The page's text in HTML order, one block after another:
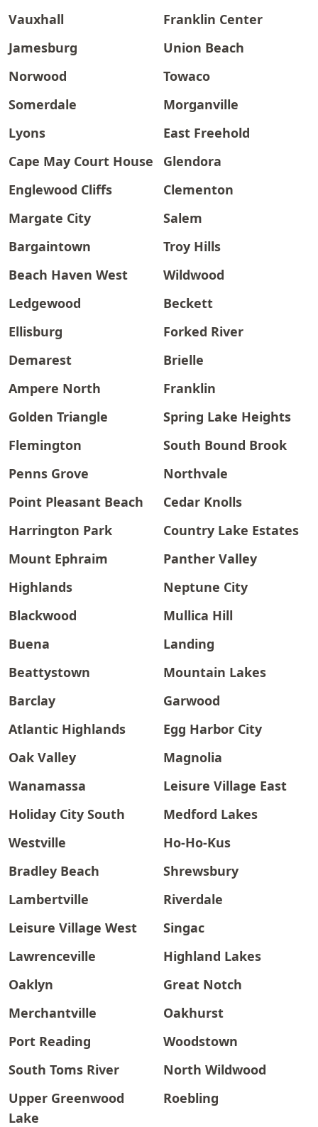
Vauxhall
Franklin Center
Jamesburg
Union Beach
Norwood
Towaco
Somerdale
Morganville
Lyons
East Freehold
Cape May Court House
Glendora
Englewood Cliffs
Clementon
Margate City
Salem
Bargaintown
Troy Hills
Beach Haven West
Wildwood
Ledgewood
Beckett
Ellisburg
Forked River
Demarest
Brielle
Ampere North
Franklin
Golden Triangle
Spring Lake Heights
Flemington
South Bound Brook
Penns Grove
Northvale
Point Pleasant Beach
Cedar Knolls
Harrington Park
Country Lake Estates
Mount Ephraim
Panther Valley
Highlands
Neptune City
Blackwood
Mullica Hill
Buena
Landing
Beattystown
Mountain Lakes
Barclay
Garwood
Atlantic Highlands
Egg Harbor City
Oak Valley
Magnolia
Wanamassa
Leisure Village East
Holiday City South
Medford Lakes
Westville
Ho-Ho-Kus
Bradley Beach
Shrewsbury
Lambertville
Riverdale
Leisure Village West
Singac
Lawrenceville
Highland Lakes
Oaklyn
Great Notch
Merchantville
Oakhurst
Port Reading
Woodstown
South Toms River
North Wildwood
Upper Greenwood
Lake
Roebling